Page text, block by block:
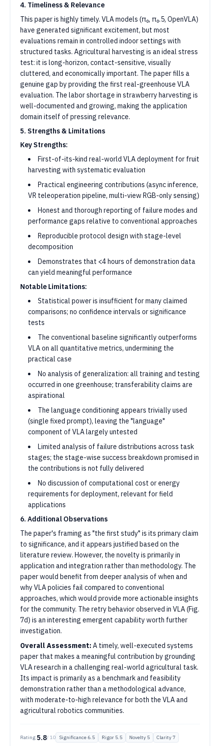
4. Timeliness & Relevance
This paper is highly timely. VLA models (π₀, π₀.5, OpenVLA)
have generated significant excitement, but most
evaluations remain in controlled indoor settings with
structured tasks. Agricultural harvesting is an ideal stress
test: it is long-horizon, contact-sensitive, visually
cluttered, and economically important. The paper fills a
genuine gap by providing the first real-greenhouse VLA
evaluation. The labor shortage in strawberry harvesting is
well-documented and growing, making the application
domain itself of pressing relevance.
5. Strengths & Limitations
Key Strengths:
First-of-its-kind real-world VLA deployment for fruit
harvesting with systematic evaluation
Practical engineering contributions (async inference,
VR teleoperation pipeline, multi-view RGB-only sensing)
Honest and thorough reporting of failure modes and
performance gaps relative to conventional approaches
Reproducible protocol design with stage-level
decomposition
Demonstrates that <4 hours of demonstration data
can yield meaningful performance
Notable Limitations:
Statistical power is insufficient for many claimed
comparisons; no confidence intervals or significance
tests
The conventional baseline significantly outperforms
VLA on all quantitative metrics, undermining the
practical case
No analysis of generalization: all training and testing
occurred in one greenhouse; transferability claims are
aspirational
The language conditioning appears trivially used
(single fixed prompt), leaving the "language"
component of VLA largely untested
Limited analysis of failure distributions across task
stages; the stage-wise success breakdown promised in
the contributions is not fully delivered
No discussion of computational cost or energy
requirements for deployment, relevant for field
applications
6. Additional Observations
The paper's framing as "the first study" is its primary claim
to significance, and it appears justified based on the
literature review. However, the novelty is primarily in
application and integration rather than methodology. The
paper would benefit from deeper analysis of when and
why VLA policies fail compared to conventional
approaches, which would provide more actionable insights
for the community. The retry behavior observed in VLA (Fig.
7d) is an interesting emergent capability worth further
investigation.
Overall Assessment:A timely, well-executed systems
paper that makes a meaningful contribution by grounding
VLA research in a challenging real-world agricultural task.
Its impact is primarily as a benchmark and feasibility
demonstration rather than a methodological advance,
with moderate-to-high relevance for both the VLA and
agricultural robotics communities.
Rating:5.8/ 10 Significance 6.5 Rigor 5.5 Novelty 5 Clarity 7